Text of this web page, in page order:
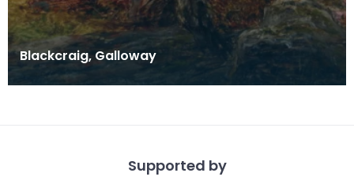
Blackcraig, Galloway
Supported by